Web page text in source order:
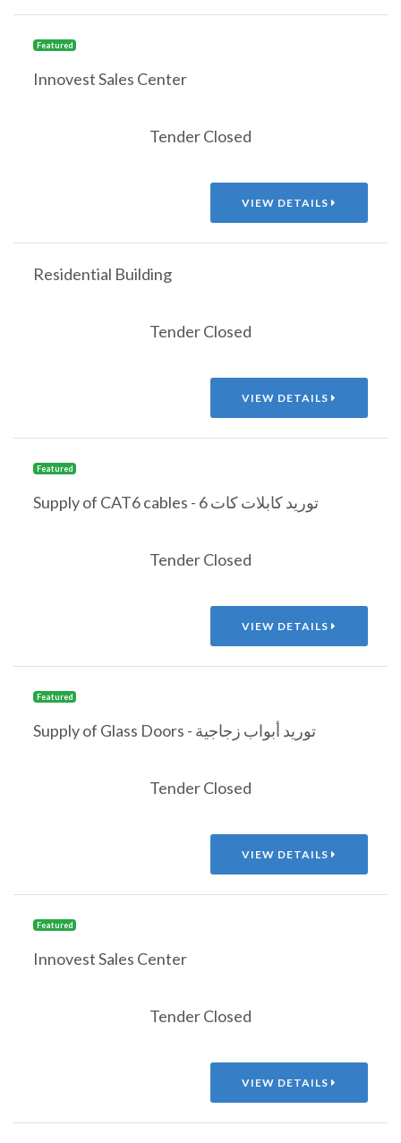
Featured
Innovest Sales Center
Tender Closed
VIEW DETAILS
Residential Building
Tender Closed
VIEW DETAILS
Featured
Supply of CAT6 cables - توريد كابلات كات 6
Tender Closed
VIEW DETAILS
Featured
Supply of Glass Doors - توريد أبواب زجاجية
Tender Closed
VIEW DETAILS
Featured
Innovest Sales Center
Tender Closed
VIEW DETAILS